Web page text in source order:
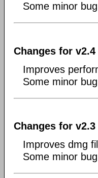
Some minor
Changes for v2.4
Improves
Some minor
Changes for v2.3
Improves dmg
Some minor